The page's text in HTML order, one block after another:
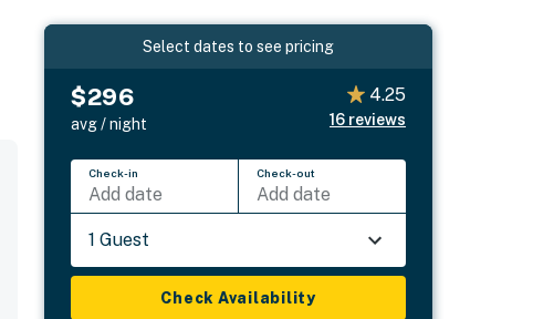
Select dates to see pricing
$296
avg / night
4.25
16 reviews
Check-in
Add date
Check-out
Add date
1 Guest
Check Availability